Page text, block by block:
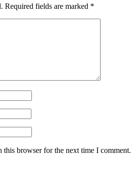
Required fields are marked *
this browser for the next time I comment.